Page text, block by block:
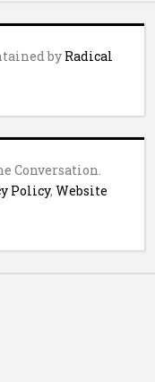
by Radical
Conversation.
Policy, Website